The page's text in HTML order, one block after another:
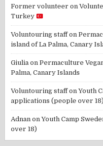
Former volunteer on
Turkey
Voluntouring staffon
island of La Palma, Canary
Giulia onPermaculture
Palma, Canary Islands
Voluntouring staffonYouth
applications (people over 18)
Adnan onYouth Camp
over 18)